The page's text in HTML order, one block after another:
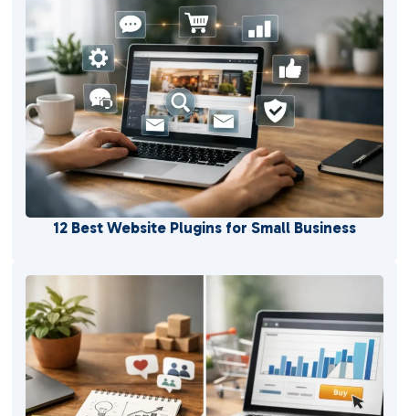
12 Best Website Plugins for Small Business